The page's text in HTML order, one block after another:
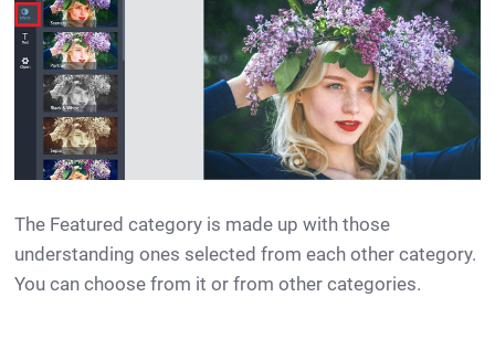
The Featured category is made up with those
understanding ones selected from each other category.
You can choose from it or from other categories.